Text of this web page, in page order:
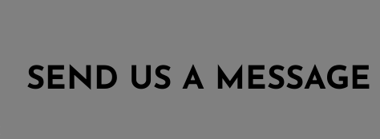
SEND US A MESSAGE